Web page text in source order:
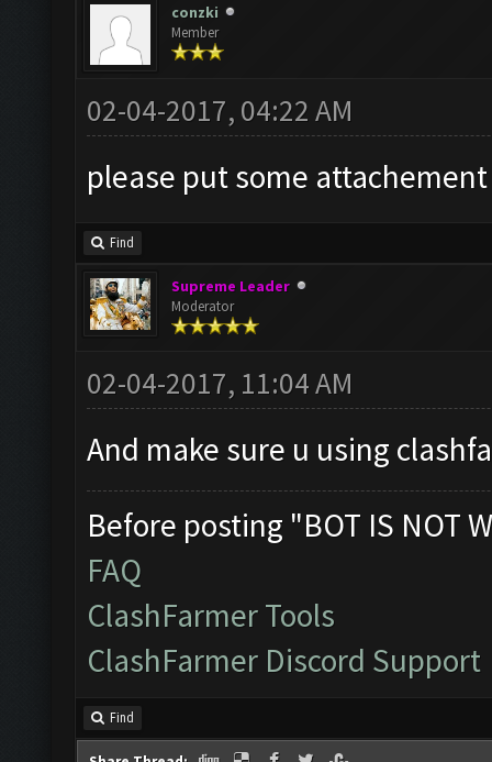
conzki
Member
02-04-2017, 04:22 AM
please put some
Find
Supreme Leader
Moderator
02-04-2017, 11:04 AM
And make sure u using
Before posting "BOT IS NOT
FAQ
ClashFarmer Tools
ClashFarmer Discord Support
Find